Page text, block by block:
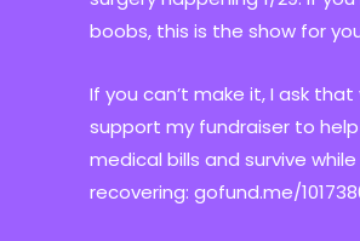
boobs, this is the show for
If you can’t make it, I ask that
support my fundraiser to
medical bills and survive while
recovering: gofund.me/